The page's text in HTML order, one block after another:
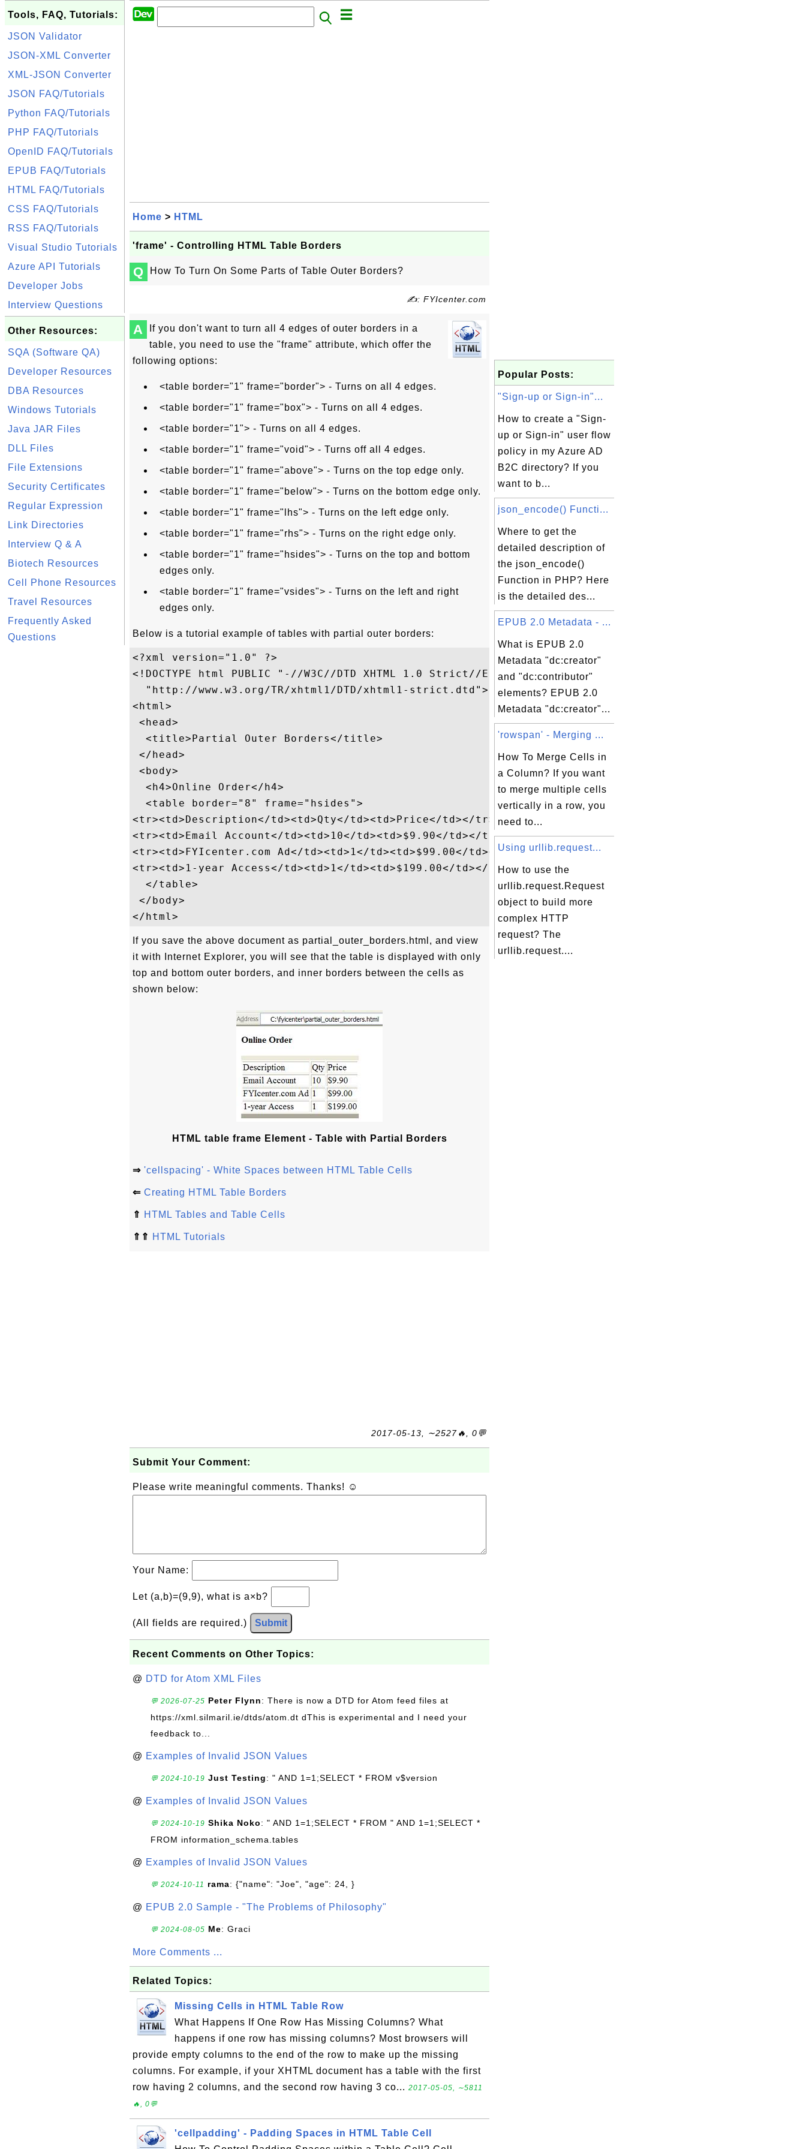
Tools, FAQ, Tutorials:
JSON Validator
JSON-XML Converter
XML-JSON Converter
JSON FAQ/Tutorials
Python FAQ/Tutorials
PHP FAQ/Tutorials
OpenID FAQ/Tutorials
EPUB FAQ/Tutorials
HTML FAQ/Tutorials
CSS FAQ/Tutorials
RSS FAQ/Tutorials
Visual Studio Tutorials
Azure API Tutorials
Developer Jobs
Interview Questions
Other Resources:
SQA (Software QA)
Developer Resources
DBA Resources
Windows Tutorials
Java JAR Files
DLL Files
File Extensions
Security Certificates
Regular Expression
Link Directories
Interview Q & A
Biotech Resources
Cell Phone Resources
Travel Resources
Frequently Asked
Questions
Home > HTML
'frame' - Controlling HTML Table Borders
Q How To Turn On Some Parts of Table Outer Borders?
✍: FYIcenter.com
A
If you don't want to turn all 4 edges of outer borders in a
table, you need to use the "frame" attribute, which offer the
following options:
<table border="1" frame="border"> - Turns on all 4 edges.
<table border="1" frame="box"> - Turns on all 4 edges.
<table border="1"> - Turns on all 4 edges.
<table border="1" frame="void"> - Turns off all 4 edges.
<table border="1" frame="above"> - Turns on the top edge only.
<table border="1" frame="below"> - Turns on the bottom edge only.
<table border="1" frame="lhs"> - Turns on the left edge only.
<table border="1" frame="rhs"> - Turns on the right edge only.
<table border="1" frame="hsides"> - Turns on the top and bottom
edges only.
<table border="1" frame="vsides"> - Turns on the left and right
edges only.
Below is a tutorial example of tables with partial outer borders:
<?xml version="1.0" ?>
<!DOCTYPE html PUBLIC "-//W3C//DTD XHTML 1.0 Strict//EN"
  "http://www.w3.org/TR/xhtml1/DTD/xhtml1-strict.dtd">
<html>
<head>
  <title>Partial Outer Borders</title>
</head>
<body>
  <h4>Online Order</h4>
  <table border="8" frame="hsides">
<tr><td>Description</td><td>Qty</td><td>Price</td></tr>
<tr><td>Email Account</td><td>10</td><td>$9.90</td></tr>
<tr><td>FYIcenter.com Ad</td><td>1</td><td>$99.00</td></tr>
<tr><td>1-year Access</td><td>1</td><td>$199.00</td></tr>
  </table>
</body>
If you save the above document as partial_outer_borders.html, and view
it with Internet Explorer, you will see that the table is displayed with only
top and bottom outer borders, and inner borders between the cells as
shown below:
HTML table frame Element - Table with Partial Borders
⇒ 'cellspacing' - White Spaces between HTML Table Cells
⇐ Creating HTML Table Borders
⇑ HTML Tables and Table Cells
⇑⇑ HTML Tutorials
2017-05-13, ∼2527🔥, 0💬
Submit Your Comment:
Please write meaningful comments. Thanks! ☺
Your Name:
Let (a,b)=(9,9), what is a×b?
(All fields are required.) Submit
Recent Comments on Other Topics:
@ DTD for Atom XML Files
💬 2026-07-25 Peter Flynn: There is now a DTD for Atom feed files at
https://xml.silmaril.ie/dtds/atom.dt dThis is experimental and I need your
feedback to...
@ Examples of Invalid JSON Values
💬 2024-10-19 Just Testing: " AND 1=1;SELECT * FROM v$version
@ Examples of Invalid JSON Values
💬 2024-10-19 Shika Noko: " AND 1=1;SELECT * FROM " AND 1=1;SELECT *
FROM information_schema.tables
@ Examples of Invalid JSON Values
💬 2024-10-11 rama: {"name": "Joe", "age": 24, }
@ EPUB 2.0 Sample - "The Problems of Philosophy"
💬 2024-08-05 Me: Graci
More Comments ...
Related Topics:
Missing Cells in HTML Table Row
What Happens If One Row Has Missing Columns? What
happens if one row has missing columns? Most browsers will
provide empty columns to the end of the row to make up the missing
columns. For example, if your XHTML document has a table with the first
row having 2 columns, and the second row having 3 co... 2017-05-05, ∼5811
🔥, 0💬
'cellpadding' - Padding Spaces in HTML Table Cell
Popular Posts:
"Sign-up or Sign-in"...
How to create a "Sign-
up or Sign-in" user flow
policy in my Azure AD
B2C directory? If you
want to b...
json_encode() Functi...
Where to get the
detailed description of
the json_encode()
Function in PHP? Here
is the detailed des...
EPUB 2.0 Metadata - ...
What is EPUB 2.0
Metadata "dc:creator"
and "dc:contributor"
elements? EPUB 2.0
Metadata "dc:creator"...
'rowspan' - Merging ...
How To Merge Cells in
a Column? If you want
to merge multiple cells
vertically in a row, you
need to...
Using urllib.request...
How to use the
urllib.request.Request
object to build more
complex HTTP
request? The
urllib.request....